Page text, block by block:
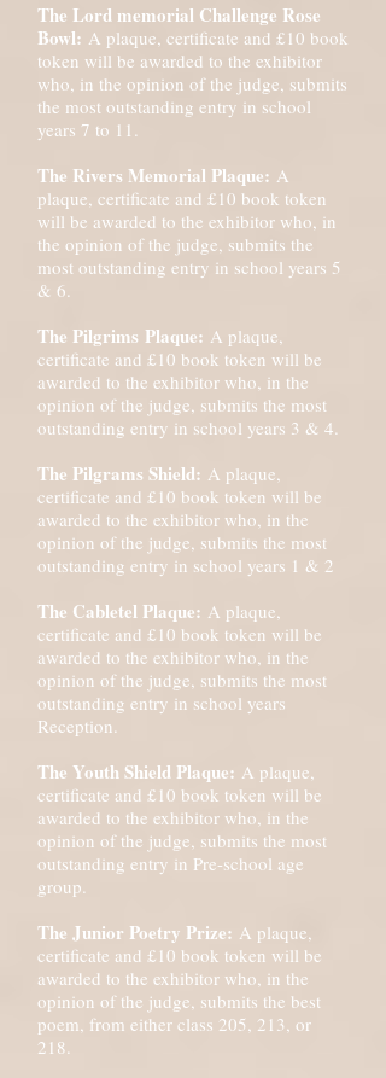
The Lord memorial Challenge Rose
Bowl: A plaque, certificate and £10 book
token will be awarded to the exhibitor
who, in the opinion of the judge, submits
the most outstanding entry in school
years 7 to 11.
The Rivers Memorial Plaque: A
plaque, certificate and £10 book token
will be awarded to the exhibitor who, in
the opinion of the judge, submits the
most outstanding entry in school years 5
& 6.
The Pilgrims Plaque: A plaque,
certificate and £10 book token will be
awarded to the exhibitor who, in the
opinion of the judge, submits the most
outstanding entry in school years 3 & 4.
The Pilgrams Shield: A plaque,
certificate and £10 book token will be
awarded to the exhibitor who, in the
opinion of the judge, submits the most
outstanding entry in school years 1 & 2
The Cabletel Plaque: A plaque,
certificate and £10 book token will be
awarded to the exhibitor who, in the
opinion of the judge, submits the most
outstanding entry in school years
Reception.
The Youth Shield Plaque: A plaque,
certificate and £10 book token will be
awarded to the exhibitor who, in the
opinion of the judge, submits the most
outstanding entry in Pre-school age
group.
The Junior Poetry Prize: A plaque,
certificate and £10 book token will be
awarded to the exhibitor who, in the
opinion of the judge, submits the best
poem, from either class 205, 213, or
218.